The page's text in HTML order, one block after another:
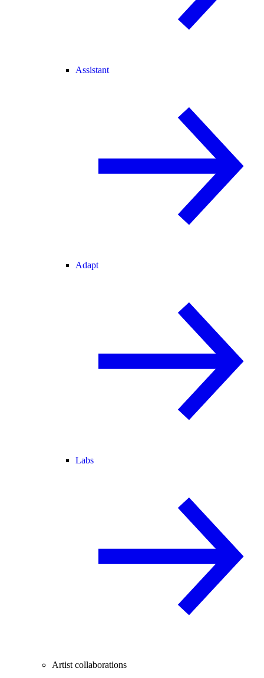
Assistant
Adapt
Labs
Artist collaborations